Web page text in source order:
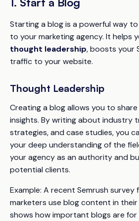
Starting a blog is a powerful way
to your marketing agency. It helps
thought leadership, boosts your
traffic to your website.
Thought Leadership
Creating a blog allows you to
insights. By writing about industry
strategies, and case studies, you
your deep understanding of the
your agency as an authority and
potential clients.
Example: A recent Semrush
marketers use blog content in
shows how important blogs are for